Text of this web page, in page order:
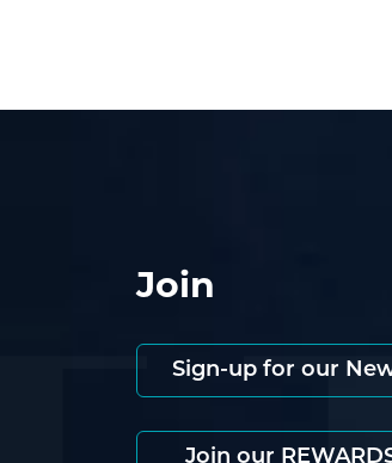
Join
Sign-up for our
Join our